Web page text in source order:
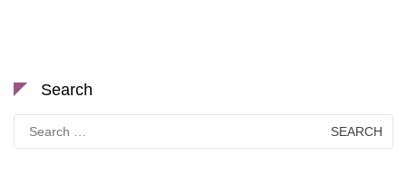
Search
Search
for: